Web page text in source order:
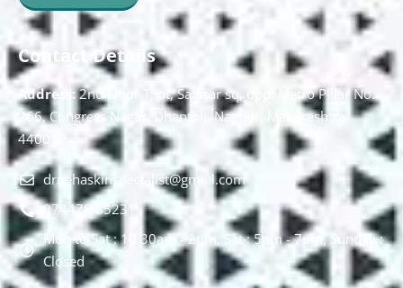
Contact Details
Address:2nd Floor T, pt, Salasar sq, opp. Metro Pillar No.
266, Congress Nagar, Dhantoli, Nagpur, Maharashtra
440012.
drnehaskinspecialist@gmail.com
074478 85231
Mon to Sat : 10.30am - 2pm, Sat : 5pm - 7pm, Sunday :
Closed